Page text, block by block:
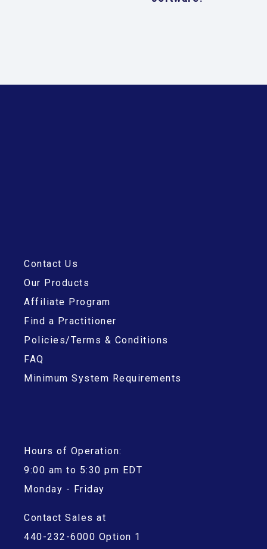
Contact Us
Our Products
Affiliate Program
Find a Practitioner
Policies/Terms & Conditions
FAQ
Minimum System Requirements
Hours of Operation:
9:00 am to 5:30 pm EDT
Monday - Friday
Contact Sales at
440-232-6000 Option 1